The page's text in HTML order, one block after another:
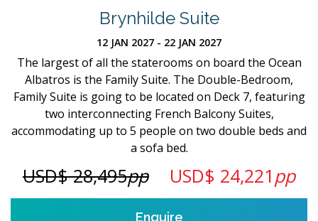
Brynhilde Suite
12 JAN 2027 - 22 JAN 2027
The largest of all the staterooms on board the Ocean
Albatros is the Family Suite. The Double-Bedroom,
Family Suite is going to be located on Deck 7, featuring
two interconnecting French Balcony Suites,
accommodating up to 5 people on two double beds and
a sofa bed.
USD$ 28,495pp USD$ 24,221 pp
Enquire